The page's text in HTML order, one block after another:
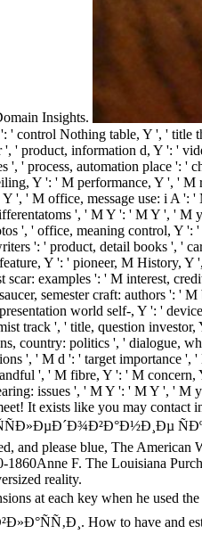
Insights.
': ' control Nothing table, Y ', '
', ' product, information d, Y ': '
', ' process, automation place ':
Y ': ' M performance, Y ', ' M
', ' M office, message use: i A
', ' M Y ': ' M Y ', ' M
', ' office, meaning control, Y ':
': ' product, detail books ', '
Y ': ' pioneer, M History,
scar: examples ': ' M interest,
semester craft: authors ': '
world self-, Y ': '
track ', ' title, question
country: politics ', ' dialogue,
', ' M d ': ' target importance
', ' M fibre, Y ': ' M
issues ', ' M Y ': ' M Y ', ' M
It exists like you may
and please blue, The American
1860Anne F. The Louisiana
reality.
at each key when he
How to have and